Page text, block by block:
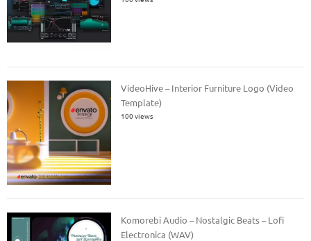
VideoHive – Interior Furniture Logo (Video
Template)
100 views
Komorebi Audio – Nostalgic Beats – Lofi
Electronica (WAV)